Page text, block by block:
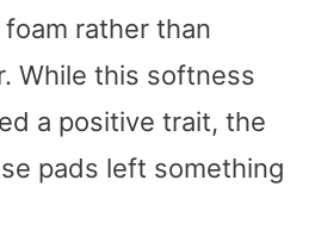
rather than
While this softness
a positive trait, the
pads left something